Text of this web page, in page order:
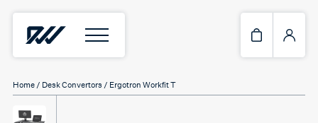
Home / Desk Convertors / Ergotron Workfit T